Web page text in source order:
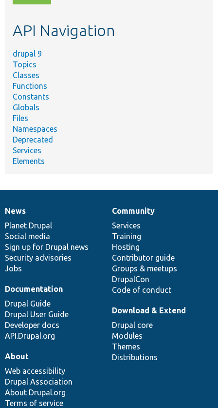
topic,
API Navigation
drupal 9
Topics
Classes
Functions
Constants
Globals
Files
Namespaces
Deprecated
Services
Elements
News
items
News
Planet Drupal
Social media
Sign up for Drupal news
Security advisories
Jobs
Our
community
Community
Services
Training
Hosting
Contributor guide
Groups & meetups
DrupalCon
Code of conduct
Documentation
Documentation
Drupal Guide
Drupal User Guide
Developer docs
API.Drupal.org
Drupal
code
base
Download & Extend
Drupal core
Modules
Themes
Distributions
Governance
of
community
About
Web accessibility
Drupal Association
About Drupal.org
Terms of service